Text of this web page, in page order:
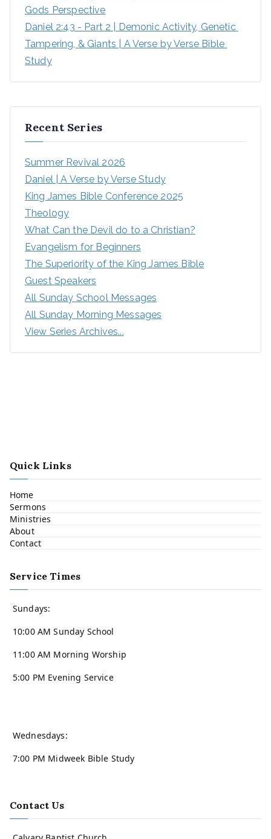
Gods Perspective
Daniel 2:43 - Part 2 | Demonic Activity, Genetic
Tampering, & Giants | A Verse by Verse Bible
Study
Recent Series
Summer Revival 2026
Daniel | A Verse by Verse Study
King James Bible Conference 2025
Theology
What Can the Devil do to a Christian?
Evangelism for Beginners
The Superiority of the King James Bible
Guest Speakers
All Sunday School Messages
All Sunday Morning Messages
View Series Archives...
Quick Links
Home
Sermons
Ministries
About
Contact
Service Times
Sundays:
10:00 AM Sunday School
11:00 AM Morning Worship
5:00 PM Evening Service
Wednesdays:
7:00 PM Midweek Bible Study
Contact Us